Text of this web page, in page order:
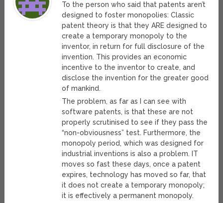
To the person who said that patents aren’t
designed to foster monopolies: Classic
patent theory is that they ARE designed to
create a temporary monopoly to the
inventor, in return for full disclosure of the
invention. This provides an economic
incentive to the inventor to create, and
disclose the invention for the greater good
of mankind.
The problem, as far as I can see with
software patents, is that these are not
properly scrutinised to see if they pass the
“non-obviousness” test. Furthermore, the
monopoly period, which was designed for
industrial inventions is also a problem. IT
moves so fast these days, once a patent
expires, technology has moved so far, that
it does not create a temporary monopoly;
it is effectively a permanent monopoly.